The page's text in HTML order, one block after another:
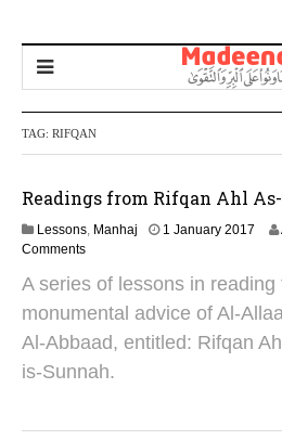
TAG: RIFQAN
Readings from Rifqan Ahl As-
Lessons, Manhaj 1 January 2017
c
t
b
Comments
A series of lessons in reading
monumental advice of Al-
Al-Abbaad, entitled: Rifqan
is-Sunnah.